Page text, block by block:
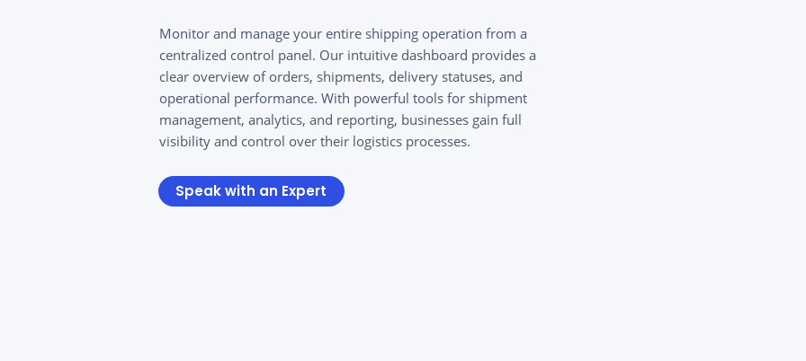
Monitor and manage your entire shipping operation from a
centralized control panel. Our intuitive dashboard provides a
clear overview of orders, shipments, delivery statuses, and
operational performance. With powerful tools for shipment
management, analytics, and reporting, businesses gain full
visibility and control over their logistics processes.
Speak with an Expert